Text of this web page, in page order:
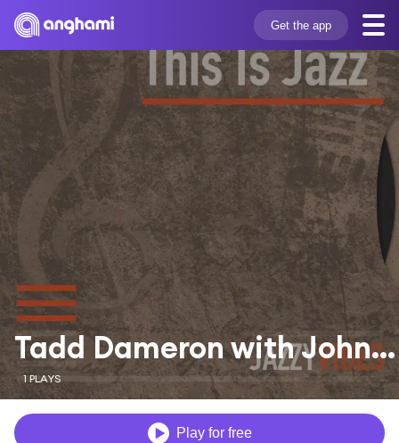
Get the app
Tadd Dameron with John Coltrane
1 PLAYS
Play for free